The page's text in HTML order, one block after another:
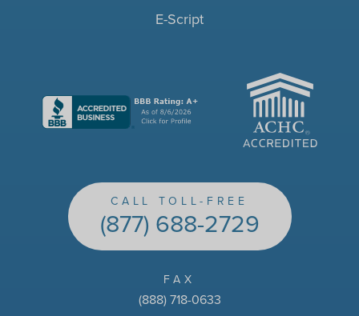
E-Script
ACHC
CALL TOLL-FREE
(877) 688-2729
FAX
(888) 718-0633